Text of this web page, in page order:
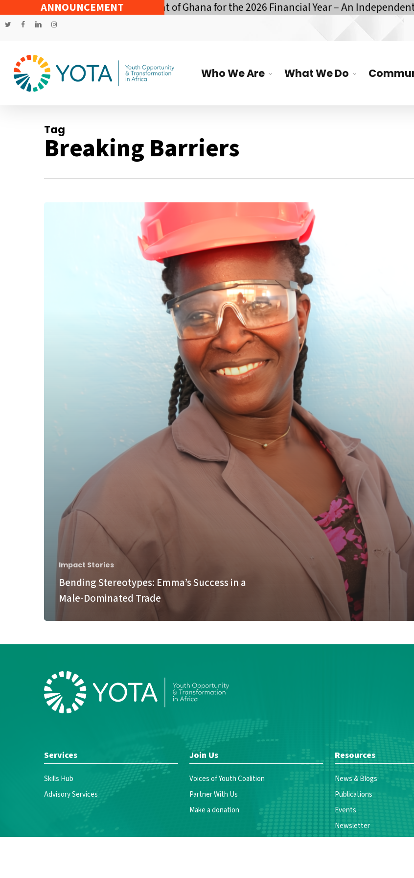
to
content
ANNOUNCEMENT
Policy of the Government of Ghana for the 2026 Financial Year – An Independent
twitterfacebook
linkedininstagram
Who We Are What We Do
Tag
Breaking Barriers
Impact Stories
Bending Stereotypes: Emma’s Success in a
Male-Dominated Trade
Services
Skills Hub
Advisory Services
Join Us
Voices of Youth Coalition
Partner With Us
Make a donation
Resources
News & Blogs
Publications
Events
Newsletter